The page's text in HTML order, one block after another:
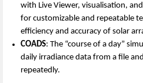
with Live Viewer, visualisation,
for customizable and repeatable
efficiency and accuracy of solar
COADS: The “course of a day”
daily irradiance data from a file
repeatedly.